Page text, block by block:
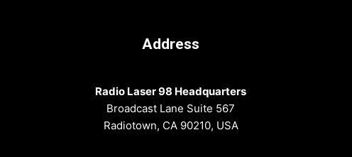
Address
Radio Laser 98 Headquarters
Broadcast Lane Suite 567
Radiotown, CA 90210, USA